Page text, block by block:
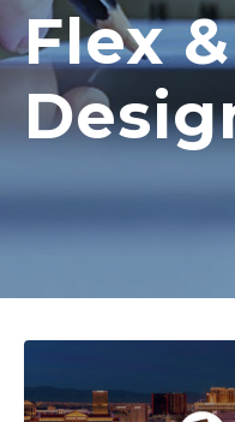
Flex